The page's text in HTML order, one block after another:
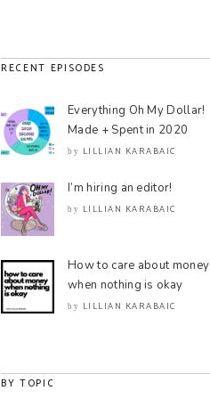
RECENT EPISODES
Everything Oh My Dollar!
Made + Spent in 2020
by LILLIAN KARABAIC
I’m hiring an editor!
by LILLIAN KARABAIC
How to care about money
when nothing is okay
by LILLIAN KARABAIC
BY TOPIC